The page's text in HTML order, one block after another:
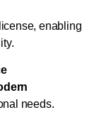
enabling
needs.